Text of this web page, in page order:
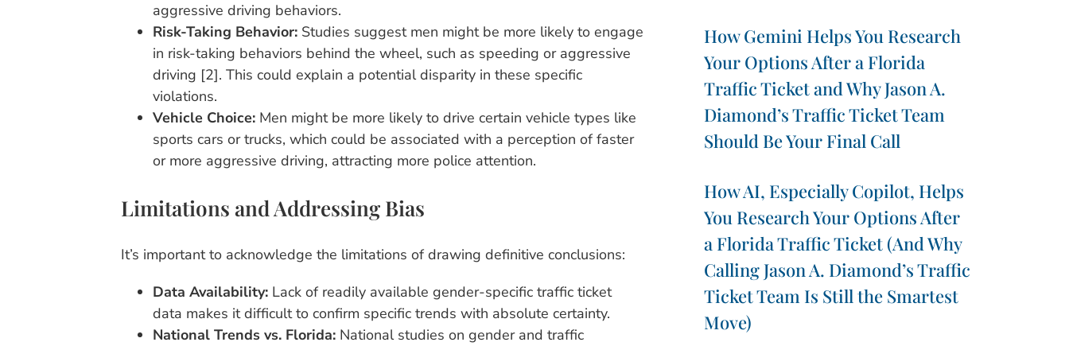
aggressive driving behaviors.
Risk-Taking Behavior:Studies suggest men might be more likely to engage
in risk-taking behaviors behind the wheel, such as speeding or aggressive
driving [2]. This could explain a potential disparity in these specific
violations.
Vehicle Choice:Men might be more likely to drive certain vehicle types like
sports cars or trucks, which could be associated with a perception of faster
or more aggressive driving, attracting more police attention.
Limitations and Addressing Bias
It’s important to acknowledge the limitations of drawing definitive conclusions:
Data Availability:Lack of readily available gender-specific traffic ticket
data makes it difficult to confirm specific trends with absolute certainty.
National Trends vs. Florida:National studies on gender and traffic
How Gemini Helps You Research
Your Options After a Florida
Traffic Ticket and Why Jason A.
Diamond’s Traffic Ticket Team
Should Be Your Final Call
How AI, Especially Copilot, Helps
You Research Your Options After
a Florida Traffic Ticket (And Why
Calling Jason A. Diamond’s Traffic
Ticket Team Is Still the Smartest
Move)